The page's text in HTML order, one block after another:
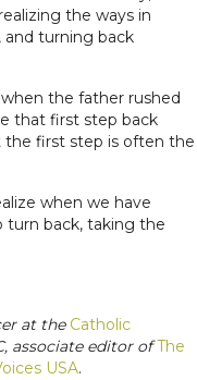
the ways in
and turning back
the father rushed
that first step back
the first step is often the
when we have
back, taking the
at the Catholic
associate editor ofThe
USA.